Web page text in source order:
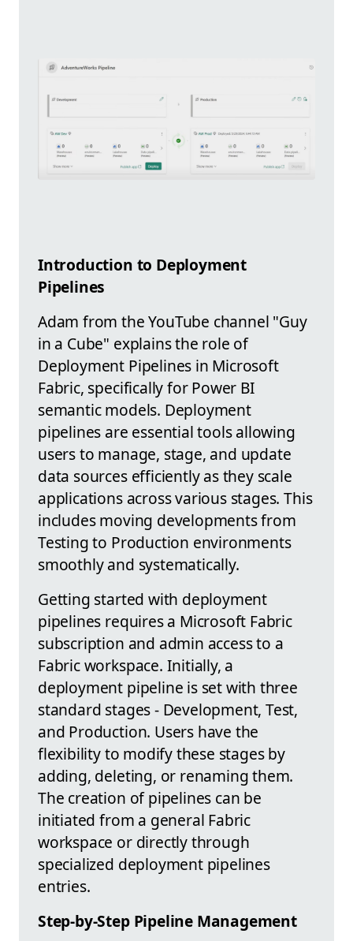
Introduction to Deployment
Pipelines
Adam from the YouTube channel "Guy
in a Cube" explains the role of
Deployment Pipelines in Microsoft
Fabric, specifically for Power BI
semantic models. Deployment
pipelines are essential tools allowing
users to manage, stage, and update
data sources efficiently as they scale
applications across various stages. This
includes moving developments from
Testing to Production environments
smoothly and systematically.
Getting started with deployment
pipelines requires a Microsoft Fabric
subscription and admin access to a
Fabric workspace. Initially, a
deployment pipeline is set with three
standard stages - Development, Test,
and Production. Users have the
flexibility to modify these stages by
adding, deleting, or renaming them.
The creation of pipelines can be
initiated from a general Fabric
workspace or directly through
specialized deployment pipelines
entries.
Step-by-Step Pipeline Management